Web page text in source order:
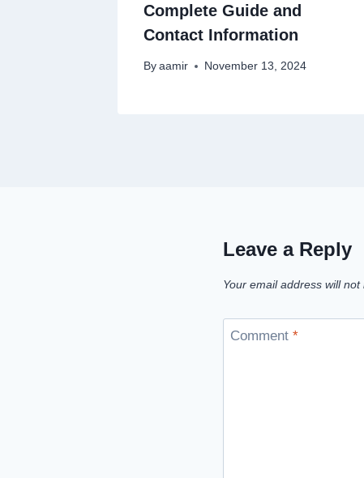
Complete Guide and
Contact Information
By aamir November 13, 2024
Leave a Reply
Your email address will not
Comment *